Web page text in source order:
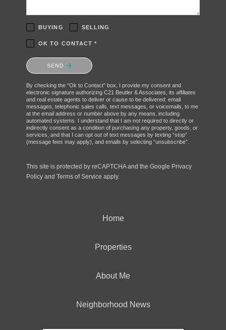
BUYING SELLING
OK TO CONTACT *
Please confirm that you are not a robot.
SEND
By checking the “Ok to Contact” box, I provide my consent and
electronic signature authorizing C21 Beutler & Associates, its affiliates
and real estate agents to deliver or cause to be delivered: email
messages, telephonic sales calls, text messages, or voicemails, to me
at the email address or number above by any means, including
automated systems. I understand that I am not required to directly or
indirectly consent as a condition of purchasing any property, goods, or
services, and that I can opt out of text messages by texting “stop”
(message fees may apply), and emails by selecting “unsubscribe”.
This site is protected by reCAPTCHA and the Google Privacy
Policy and Terms of Service apply.
Home
Properties
About Me
Neighborhood News